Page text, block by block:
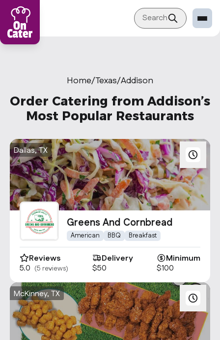
Sign in Restaurant
Become a Caterer
Corporation
Become a Corporation
Our company
About
Blog
Contact Us
info@oncater.com
1-888-669-1292
Search
Home/Texas/Addison
Order Catering from Addison’s
Most Popular Restaurants
Dallas, TX
Greens And Cornbread
American BBQ Breakfast
Reviews
5.0 (5 reviews)
Delivery
$50
Minimum
$100
McKinney, TX